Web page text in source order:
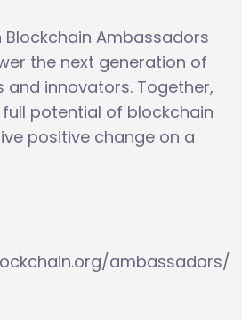
Blockchain Ambassadors
the next generation of
and innovators. Together,
potential of blockchain
positive change on a
ambassadors/